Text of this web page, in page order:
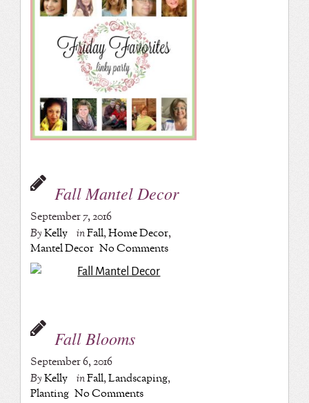
Fall Mantel Decor
September 7, 2016
ByKelly inFall,Home Decor,
Mantel Decor No Comments
Fall Blooms
September 6, 2016
ByKelly inFall,Landscaping,
Planting No Comments